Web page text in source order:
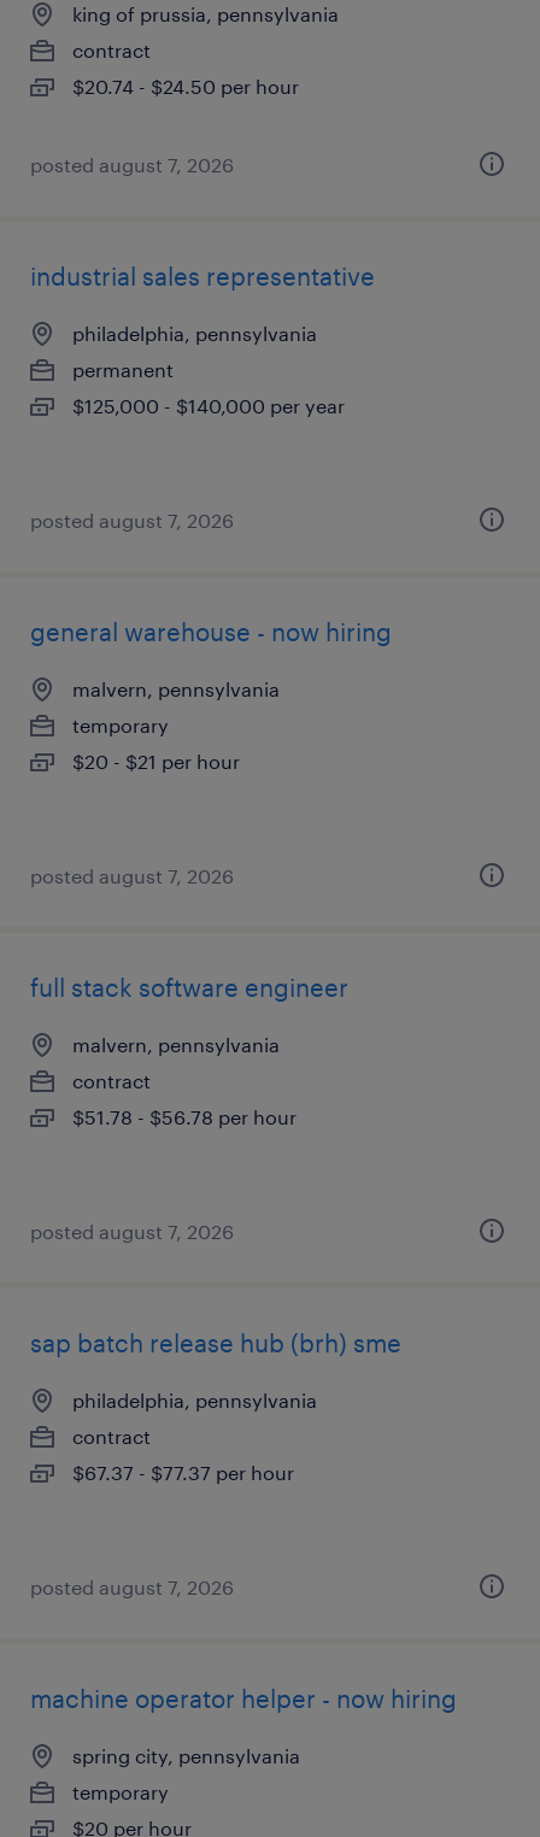
king of prussia, pennsylvania
contract
$20.74 - $24.50 per hour
posted august 7, 2026
industrial sales representative
philadelphia, pennsylvania
permanent
$125,000 - $140,000 per year
posted august 7, 2026
general warehouse - now hiring
malvern, pennsylvania
temporary
$20 - $21 per hour
posted august 7, 2026
full stack software engineer
malvern, pennsylvania
contract
$51.78 - $56.78 per hour
posted august 7, 2026
sap batch release hub (brh) sme
philadelphia, pennsylvania
contract
$67.37 - $77.37 per hour
posted august 7, 2026
machine operator helper - now hiring
spring city, pennsylvania
temporary
$20 per hour